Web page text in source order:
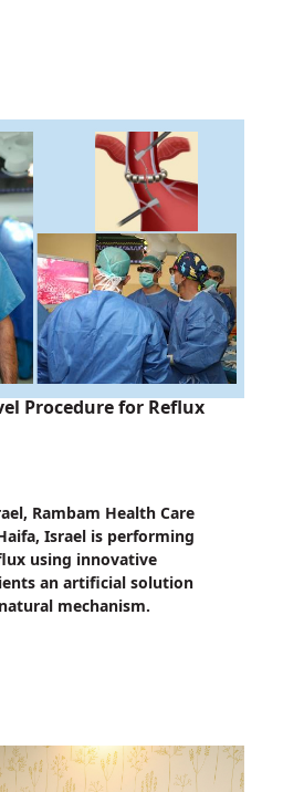
Procedure for Reflux
Rambam Health Care
Israel is performing
using innovative
an artificial solution
mechanism.